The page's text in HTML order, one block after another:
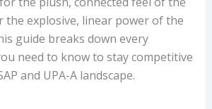
the explosive, linear power of the
guide breaks down every
need to know to stay competitive
and UPA-A landscape.